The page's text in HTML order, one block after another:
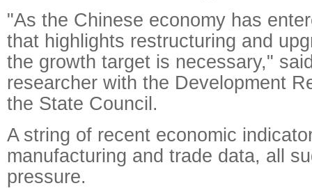
"As the Chinese economy has
that highlights restructuring and
the growth target is necessary,"
researcher with the Development
the State Council.
A string of recent economic
manufacturing and trade data, all
pressure.